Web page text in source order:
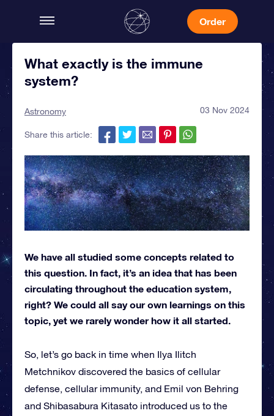
Order
What exactly is the immune
system?
Astronomy 03 Nov 2024
Share this article:
We have all studied some concepts related to
this question. In fact, it’s an idea that has been
circulating throughout the education system,
right? We could all say our own learnings on this
topic, yet we rarely wonder how it all started.
So, let’s go back in time when Ilya Ilitch
Metchnikov discovered the basics of cellular
defense, cellular immunity, and Emil von Behring
and Shibasabura Kitasato introduced us to the